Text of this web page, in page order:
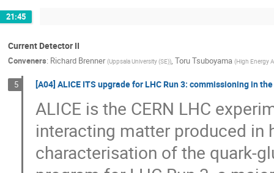
21:45
Current Detector II
Conveners: Richard Brenner (Uppsala University (SE)), Toru Tsuboyama (High Energy
5 [A04] ALICE ITS upgrade for LHC Run 3: commissioning in
ALICE is the CERN LHC
interacting matter produced in
characterisation of the quark-